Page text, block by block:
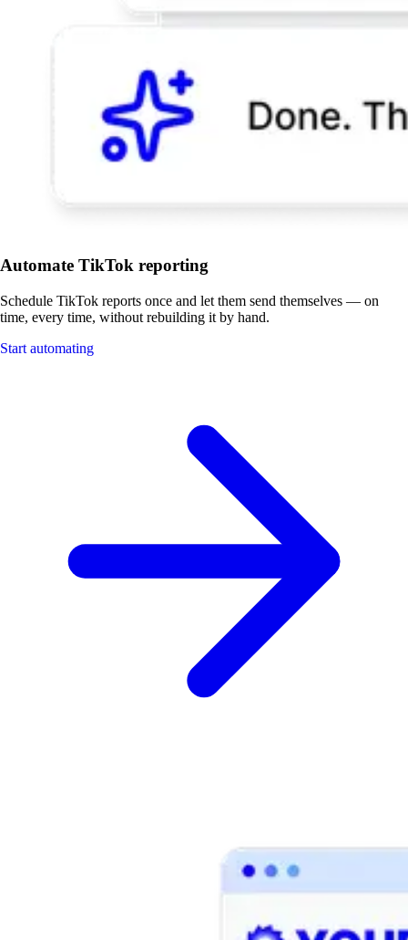
Automate TikTok reporting
Schedule TikTok reports once and let them send themselves — on
time, every time, without rebuilding it by hand.
Start automating